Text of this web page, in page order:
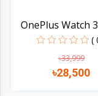
OnePlus Watch
Du...
(
৳33,999
৳28,500